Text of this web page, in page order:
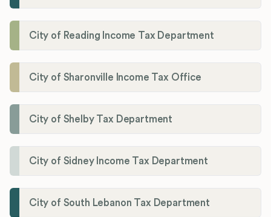
City of Reading Income Tax Department
City of Sharonville Income Tax Office
City of Shelby Tax Department
City of Sidney Income Tax Department
City of South Lebanon Tax Department